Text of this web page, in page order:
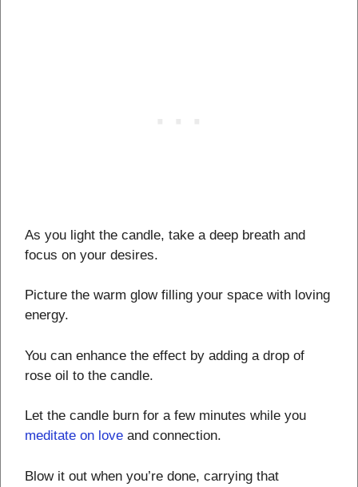
As you light the candle, take a deep breath and
focus on your desires.
Picture the warm glow filling your space with loving
energy.
You can enhance the effect by adding a drop of
rose oil to the candle.
Let the candle burn for a few minutes while you
meditate on love and connection.
Blow it out when you’re done, carrying that